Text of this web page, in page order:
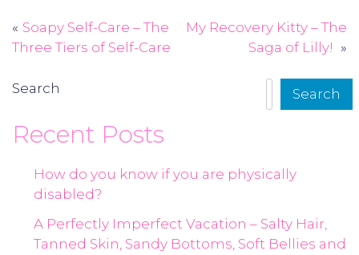
Post
Soapy Self-Care – The
Three Tiers of Self-Care
My Recovery Kitty – The
Saga of Lilly!
Search Search
Recent Posts
How do you know if you are physically
disabled?
A Perfectly Imperfect Vacation – Salty Hair,
Tanned Skin, Sandy Bottoms, Soft Bellies and